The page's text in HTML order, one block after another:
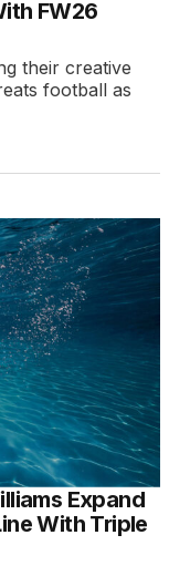
FW26
their creative
football as
Expand
With Triple